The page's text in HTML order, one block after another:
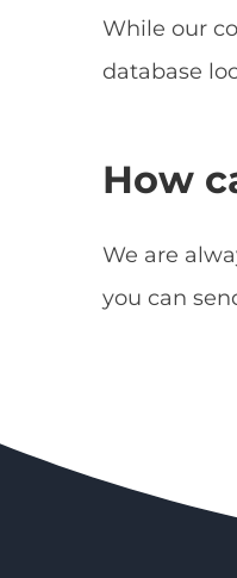
While our
database
How
We are
you can